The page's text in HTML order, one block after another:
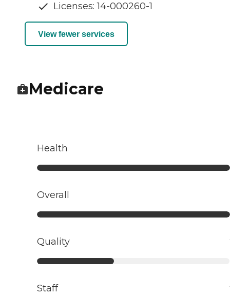
Licenses: 14-000260-1
View fewer services
Medicare
Health
Overall
Quality
Staff